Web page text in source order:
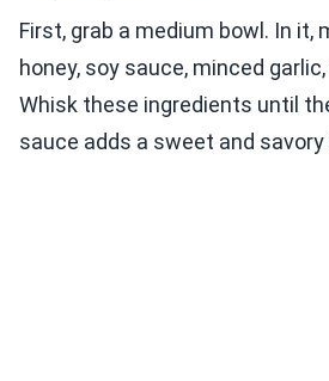
First, grab a medium bowl. In it,
honey, soy sauce, minced
Whisk these ingredients until
sauce adds a sweet and